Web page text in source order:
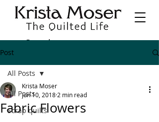
Post
All Posts
Scrap quilts
All Posts
Fabric Flowers
Krista Moser
Jun 10, 2018 2 min read